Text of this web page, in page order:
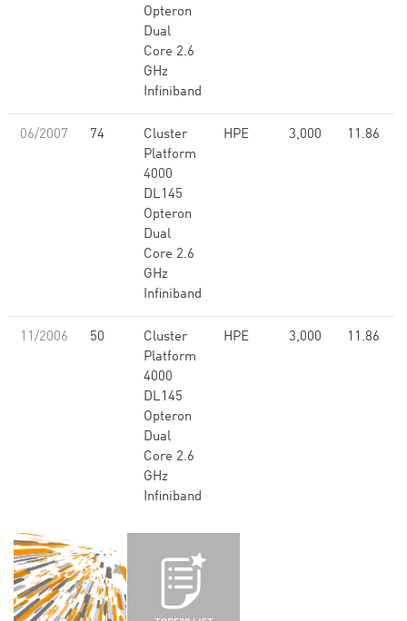
Opteron
Dual
Core 2.6
GHz
Infiniband
06/2007 74
Cluster
Platform
4000
DL145
Opteron
Dual
Core 2.6
GHz
Infiniband
HPE 3,000 11.86
11/2006 50
Cluster
Platform
4000
DL145
Opteron
Dual
Core 2.6
GHz
Infiniband
HPE 3,000 11.86